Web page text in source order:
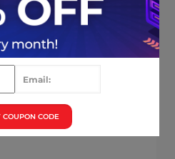
You Wished
COUPON CODE